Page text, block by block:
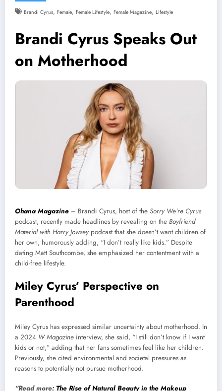
Brandi Cyrus, Female, Female Lifestyle, Female Magazine, Lifestyle
Brandi Cyrus Speaks Out
on Motherhood
Ohana Magazine – Brandi Cyrus, host of the Sorry We’re Cyrus
podcast, recently made headlines by revealing on the Boyfriend
Material with Harry Jowsey podcast that she doesn’t want children of
her own, humorously adding, “I don’t really like kids.” Despite
dating Matt Southcombe, she emphasized her contentment with a
child-free lifestyle.
Miley Cyrus’ Perspective on
Parenthood
Miley Cyrus has expressed similar uncertainty about motherhood. In
a 2024 W Magazine interview, she said, “I still don’t know if I want
kids or not,” adding that her fans sometimes feel like her children.
Previously, she cited environmental and societal pressures as
reasons to potentially not pursue motherhood.
“Read more: The Rise of Natural Beauty in the Makeup